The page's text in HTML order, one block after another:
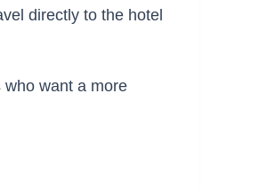
directly to the hotel
want a more